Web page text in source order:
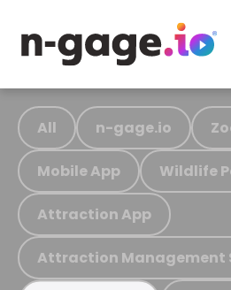
All n-gage.io
Mobile App Wildlife
Attraction App
Attraction Management